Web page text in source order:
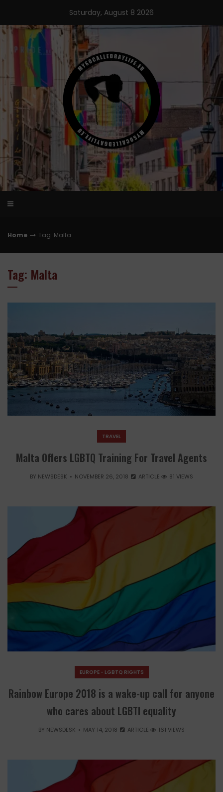
content
Saturday, August 8 2026
Home Tag: Malta
Tag: Malta
TRAVEL
Malta Offers LGBTQ Training For Travel Agents
BY NEWSDESK NOVEMBER 26, 2018 ARTICLE 81 VIEWS
EUROPE - LGBTQ RIGHTS
Rainbow Europe 2018 is a wake-up call for anyone
who cares about LGBTI equality
BY NEWSDESK MAY 14, 2018 ARTICLE 161 VIEWS